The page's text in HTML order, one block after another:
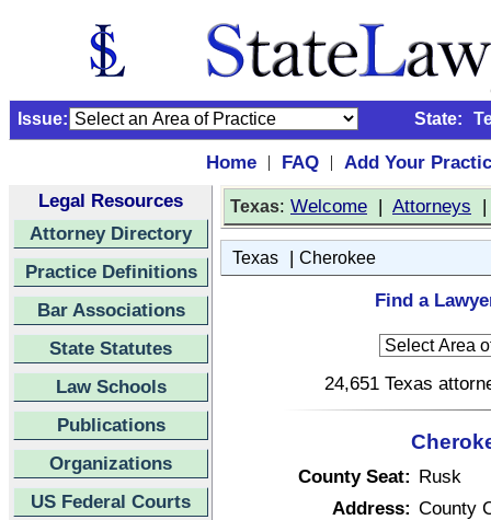
Issue: State:
Home | FAQ |
Add Your
Legal Resources
Attorney Directory
Practice Definitions
Bar Associations
State Statutes
Law Schools
Publications
Organizations
US Federal Courts
Texas: Welcome | Attorneys
Texas | Cherokee
Find a
24,651 Texas
County Seat: Rusk
Address: County